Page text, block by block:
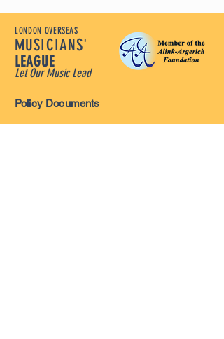
LONDON OVERSEAS
MUSICIANS'
LEAGUE
Let Our Music Lead
Policy Documents
Terms and Conditions